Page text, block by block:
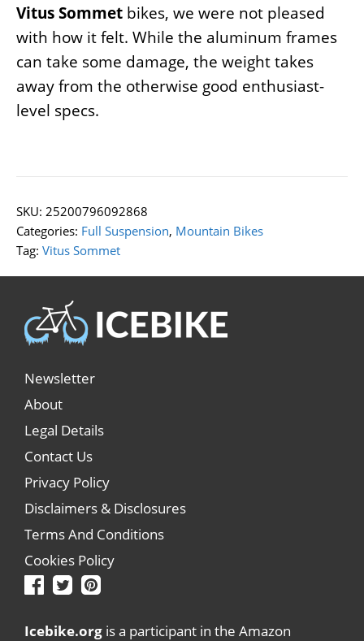
Vitus Sommet bikes, we were not pleased
with how it felt. While the aluminum frames
can take some damage, the weight takes
away from the otherwise good enthusiast-
level specs.
SKU: 25200796092868
Categories: Full Suspension, Mountain Bikes
Tag: Vitus Sommet
Newsletter
About
Legal Details
Contact Us
Privacy Policy
Disclaimers & Disclosures
Terms And Conditions
Cookies Policy
Icebike.org is a participant in the Amazon